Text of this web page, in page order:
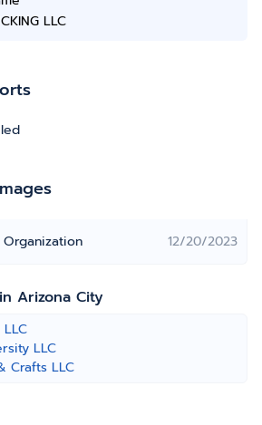
LLC
12/20/2023
Arizona City
LLC
Crafts LLC